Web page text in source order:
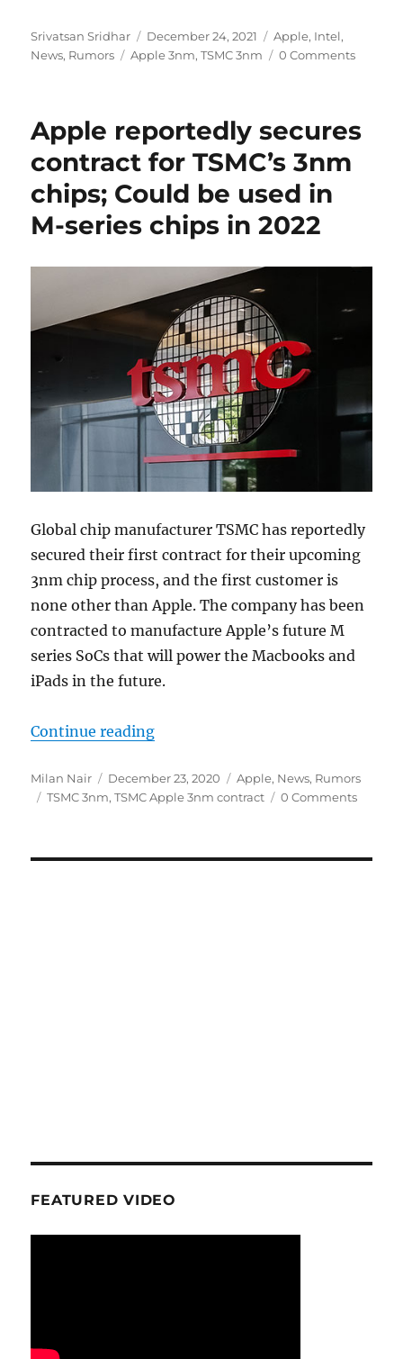
Author
Srivatsan Sridhar
Posted
on
December 24, 2021 Categories
Apple, Intel,
News, Rumors Tags
Apple 3nm,TSMC 3nm 0 Comments
Apple reportedly secures
contract for TSMC’s 3nm
chips; Could be used in
M-series chips in 2022
Global chip manufacturer TSMC has reportedly
secured their first contract for their upcoming
3nm chip process, and the first customer is
none other than Apple. The company has been
contracted to manufacture Apple’s future M
series SoCs that will power the Macbooks and
iPads in the future.
Continue reading“Apple reportedly secures
Author
Milan Nair
Posted
on
December 23, 2020 Categories
Apple, News, Rumors
Tags
TSMC 3nm,TSMC Apple 3nm contract 0 Comments
FEATURED VIDEO